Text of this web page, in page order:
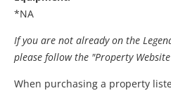
*NA
If you are not already on the
please follow the "Property
When purchasing a property